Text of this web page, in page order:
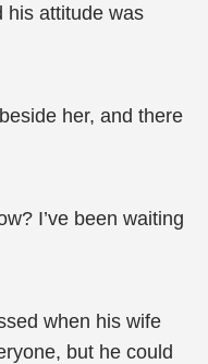
his attitude was
her, and there
I’ve been waiting
when his wife
but he could